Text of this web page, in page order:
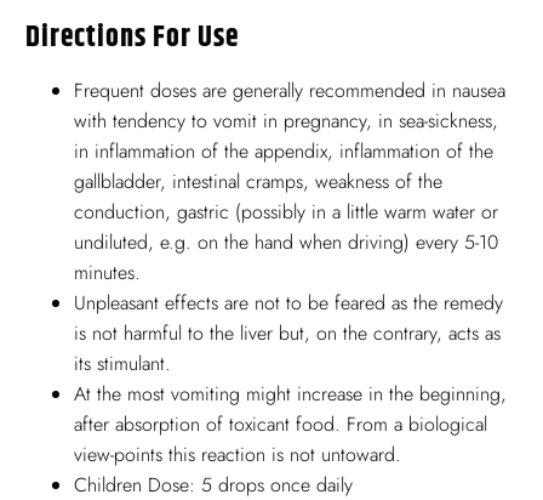
Directions For Use
Frequent doses are generally recommended in nausea
with tendency to vomit in pregnancy, in sea-sickness,
in inflammation of the appendix, inflammation of the
gallbladder, intestinal cramps, weakness of the
conduction, gastric (possibly in a little warm water or
undiluted, e.g. on the hand when driving) every 5-10
minutes.
Unpleasant effects are not to be feared as the remedy
is not harmful to the liver but, on the contrary, acts as
its stimulant.
At the most vomiting might increase in the beginning,
after absorption of toxicant food. From a biological
view-points this reaction is not untoward.
Children Dose: 5 drops once daily